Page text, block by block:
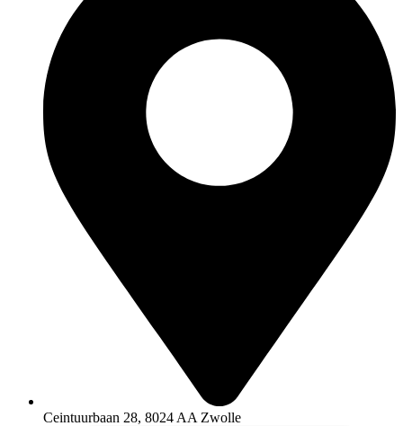
Ceintuurbaan 28, 8024 AA Zwolle